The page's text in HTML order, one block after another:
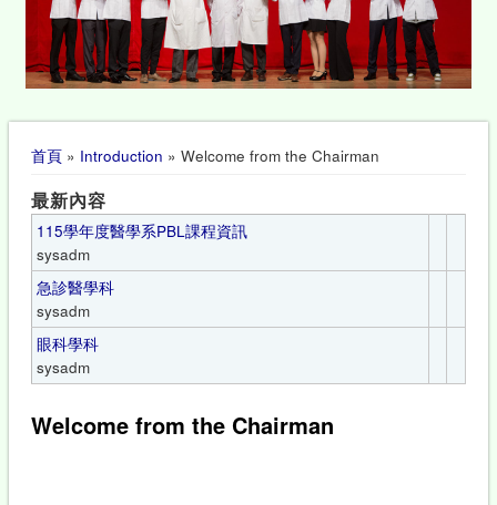
您在這裡
首頁» Introduction » Welcome from the Chairman
最新內容
115學年度醫學系PBL課程資訊
sysadm
急診醫學科
sysadm
眼科學科
sysadm
Welcome from the Chairman